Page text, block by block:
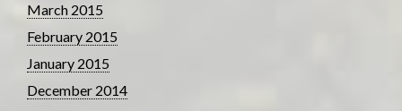
March 2015
February 2015
January 2015
December 2014